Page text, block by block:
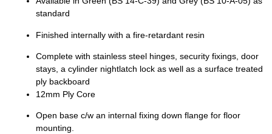
standard
Finished internally with a fire-retardant resin
Complete with stainless steel hinges, security fixings, door
stays, a cylinder nightlatch lock as well as a surface treated
ply backboard
12mm Ply Core
Open base c/w an internal fixing down flange for floor
mounting.